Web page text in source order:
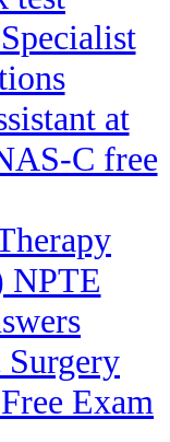
at
C free
NPTE
Surgery
Exam